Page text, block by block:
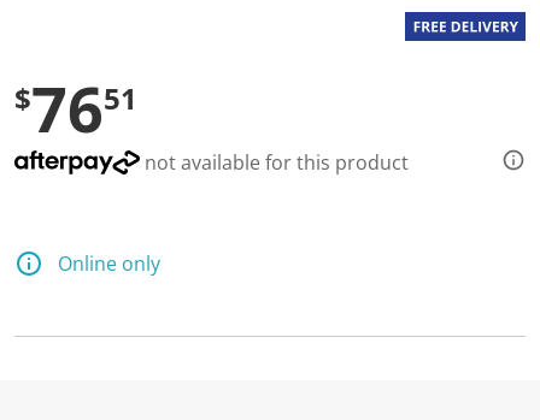
$7651
not available for this product
Online only